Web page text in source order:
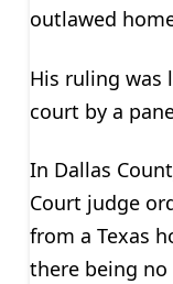
outlawed
His ruling was
court by a
In Dallas
Court judge
from a Texas
there being no